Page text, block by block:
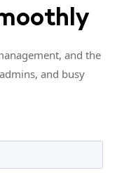
and the
and busy